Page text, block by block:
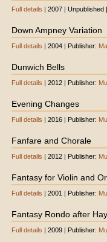
Full details | 2007 |
Down Ampney Variation
Full details | 2004 | Publisher:
Dunwich Bells
Full details | 2012 | Publisher:
Evening Changes
Full details | 2016 | Publisher:
Fanfare and Chorale
Full details | 2012 | Publisher:
Fantasy for Violin and
Full details | 2001 | Publisher:
Fantasy Rondo after
Full details | 2009 | Publisher: